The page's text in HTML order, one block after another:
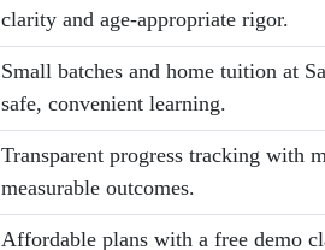
clarity and age-appropriate rigor.
Small batches and home tuition at
safe, convenient learning.
Transparent progress tracking with
measurable outcomes.
Affordable plans with a free demo